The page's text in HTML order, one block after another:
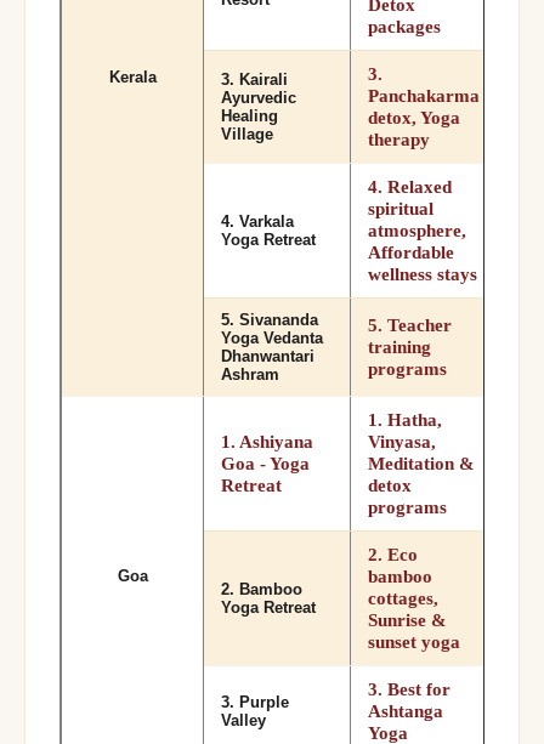
Kerala
packages
3. Kairali
Ayurvedic
Healing
Village
3.
Panchakarma
detox, Yoga
therapy
4. Varkala
Yoga Retreat
4. Relaxed
spiritual
atmosphere,
Affordable
wellness stays
5. Sivananda
Yoga Vedanta
Dhanwantari
Ashram
5. Teacher
training
programs
Goa
1. Ashiyana
Goa - Yoga
Retreat
1. Hatha,
Vinyasa,
Meditation &
detox
programs
2. Bamboo
Yoga Retreat
2. Eco
bamboo
cottages,
Sunrise &
sunset yoga
3. Purple
Valley
3. Best for
Ashtanga
Yoga